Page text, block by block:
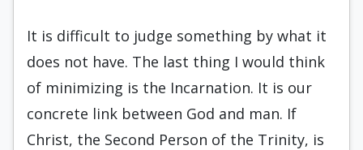
It is difficult to judge something by what it
does not have. The last thing I would think
of minimizing is the Incarnation. It is our
concrete link between God and man. If
Christ, the Second Person of the Trinity, is